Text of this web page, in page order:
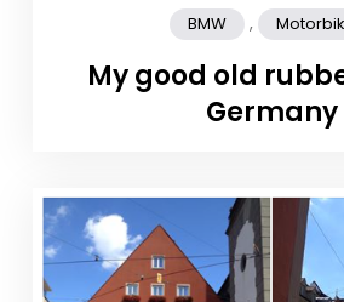
BMW ,
My good old
Germany